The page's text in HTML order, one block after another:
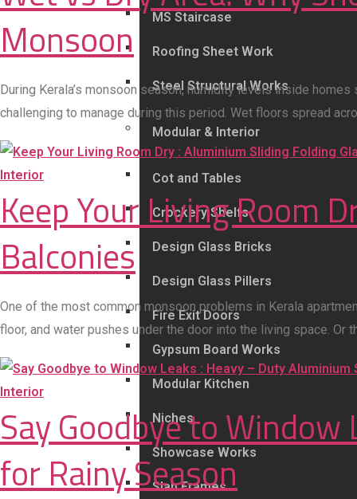
MS Staircase
Roofing Sheet Work
Steel Structural Works
Modular & Interior
Cot and Tables
Crockery Shelfs
Design Glass Bricks
Design Glass Pillers
Fire Exit Doors
Gypsum Board Works
Modular Kitchen
Niches
Showcase Works
Slab Frames
Monsoon
During Kerala’s monsoon season, humidity levels inside
challenging to manage during this period. Wet floors spread
Interior
Keep Your Living Room
Balconies
One of the most common monsoon problems in Kerala
floor, and water pushes under the door into the living space. Or
Interior
Say Goodbye to
for Rainy Season